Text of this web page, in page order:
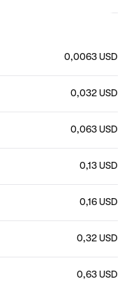
0,0063 USD
0,032 USD
0,063 USD
0,13 USD
0,16 USD
0,32 USD
0,63 USD